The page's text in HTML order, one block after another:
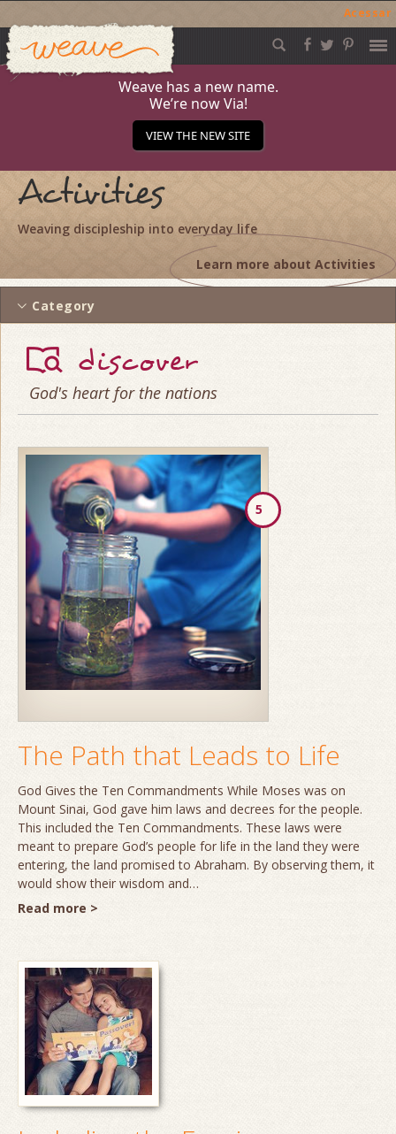
Acessar
Skip
to
content
Weave
Weave has a new name.
We’re now Via!
VIEW THE NEW SITE
Activities
Weaving discipleship into everyday life
Learn more about Activities
Category
discover
God's heart for the nations
5
The Path that Leads to Life
God Gives the Ten Commandments While Moses was on
Mount Sinai, God gave him laws and decrees for the people.
This included the Ten Commandments. These laws were
meant to prepare God’s people for life in the land they were
entering, the land promised to Abraham. By observing them, it
would show their wisdom and…
Read more >